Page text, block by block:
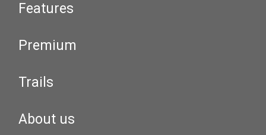
Features
Premium
Trails
About us